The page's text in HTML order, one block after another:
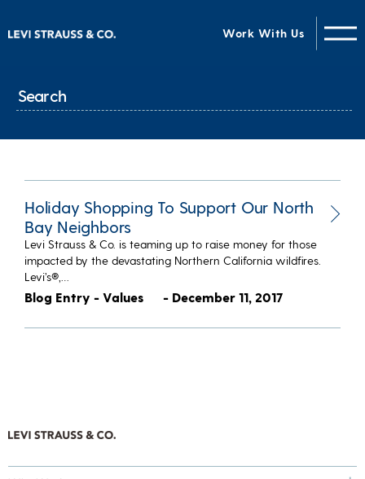
Work With Us
Holiday Shopping To Support Our North
Bay Neighbors
Levi Strauss & Co. is teaming up to raise money for those
impacted by the devastating Northern California wildfires.
Levi’s®,…
Blog Entry - Values - December 11, 2017